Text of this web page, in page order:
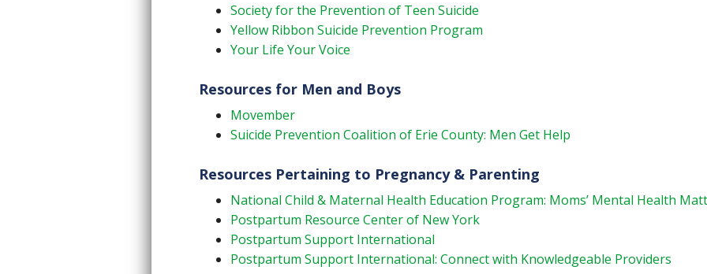
Society for the Prevention of Teen Suicide
Yellow Ribbon Suicide Prevention Program
Your Life Your Voice
Resources for Men and Boys
Movember
Suicide Prevention Coalition of Erie County: Men Get Help
Resources Pertaining to Pregnancy & Parenting
National Child & Maternal Health Education Program: Moms’ Mental Health
Postpartum Resource Center of New York
Postpartum Support International
Postpartum Support International: Connect with Knowledgeable Providers